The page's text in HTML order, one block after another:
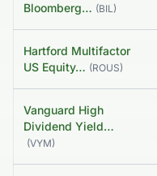
Bloomberg… (BIL)
Hartford Multifactor
US Equity… (ROUS)
Vanguard High
Dividend Yield…
(VYM)